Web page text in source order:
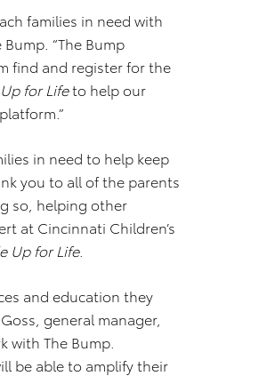
families in need with
“The Bump
find and register for the
for Lifeto help our
in need to help keep
you to all of the parents
so, helping other
at Cincinnati Children’s
Up for Life.
and education they
general manager,
with The Bump.
be able to amplify their